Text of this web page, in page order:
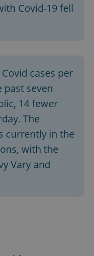
Covid-19 fell
cases per
past seven
14 fewer
The
currently in the
with the
Vary and